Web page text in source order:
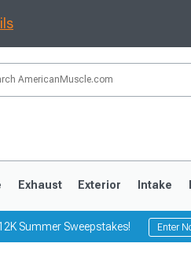
Exhaust Exterior Intake
Summer Sweepstakes! Enter